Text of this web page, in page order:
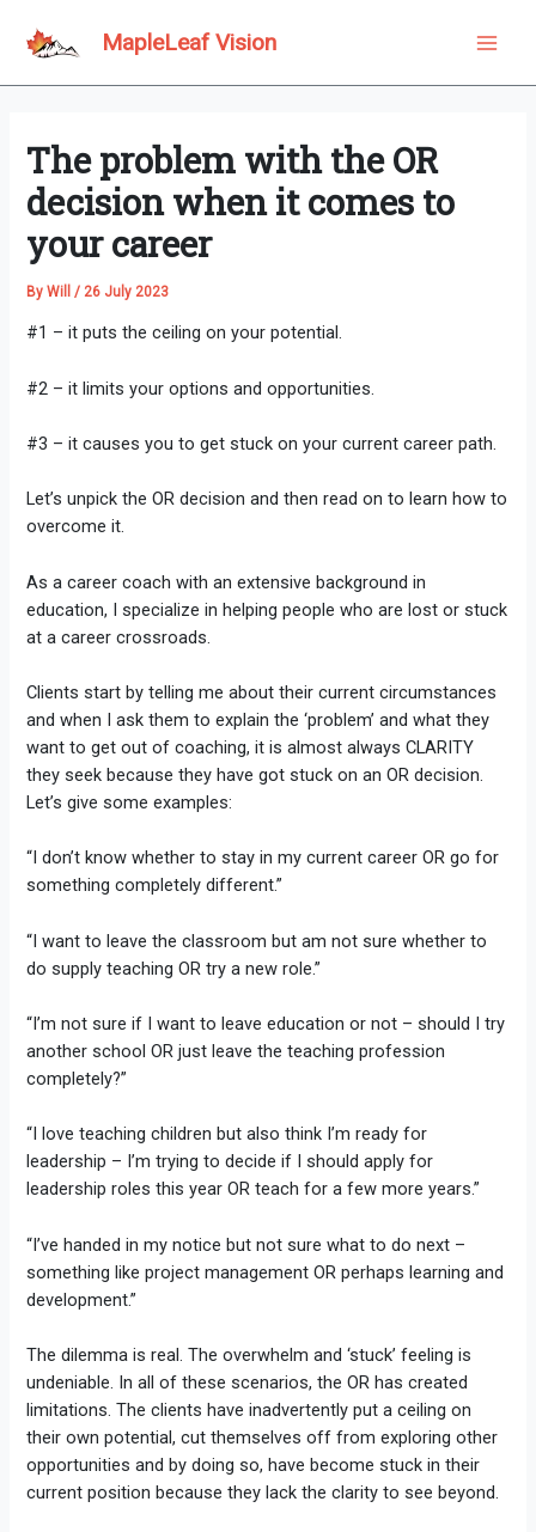
MapleLeaf Vision
The problem with the OR
decision when it comes to
your career
ByWill / 26 July 2023
#1 – it puts the ceiling on your potential.
#2 – it limits your options and opportunities.
#3 – it causes you to get stuck on your current career path.
Let’s unpick the OR decision and then read on to learn how to
overcome it.
As a career coach with an extensive background in
education, I specialize in helping people who are lost or stuck
at a career crossroads.
Clients start by telling me about their current circumstances
and when I ask them to explain the ‘problem’ and what they
want to get out of coaching, it is almost always CLARITY
they seek because they have got stuck on an OR decision.
Let’s give some examples:
“I don’t know whether to stay in my current career OR go for
something completely different.”
“I want to leave the classroom but am not sure whether to
do supply teaching OR try a new role.”
“I’m not sure if I want to leave education or not – should I try
another school OR just leave the teaching profession
completely?”
“I love teaching children but also think I’m ready for
leadership – I’m trying to decide if I should apply for
leadership roles this year OR teach for a few more years.”
“I’ve handed in my notice but not sure what to do next –
something like project management OR perhaps learning and
development.”
The dilemma is real. The overwhelm and ‘stuck’ feeling is
undeniable. In all of these scenarios, the OR has created
limitations. The clients have inadvertently put a ceiling on
their own potential, cut themselves off from exploring other
opportunities and by doing so, have become stuck in their
current position because they lack the clarity to see beyond.